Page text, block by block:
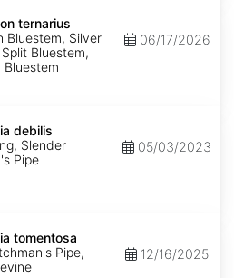
ternarius
Bluestem, Silver
Bluestem,
Bluestem
06/17/2026
debilis
Slender
Pipe
05/03/2023
tomentosa
Pipe,
12/16/2025